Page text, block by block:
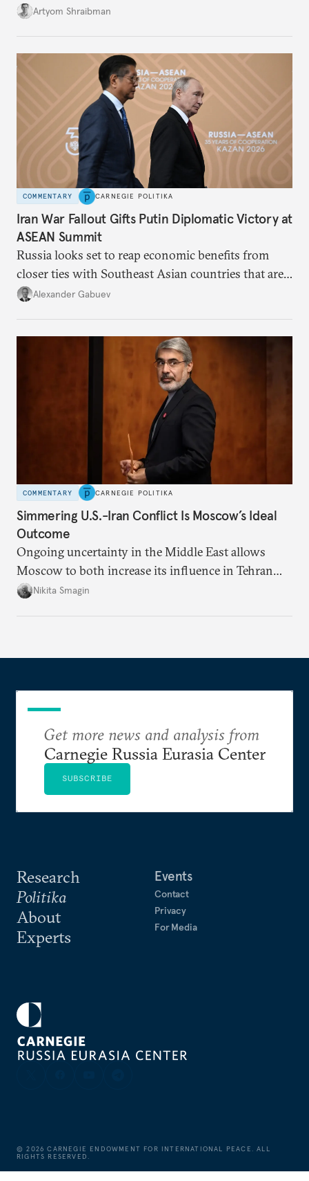
its own vulnerabilities—and surprisingly amenable
Artyom Shraibman
COMMENTARY CARNEGIE POLITIKA
Iran War Fallout Gifts Putin Diplomatic Victory at
ASEAN Summit
Russia looks set to reap economic benefits from
closer ties with Southeast Asian countries that are
keen to find reliable energy suppliers and diversify
Alexander Gabuev
COMMENTARY CARNEGIE POLITIKA
Simmering U.S.-Iran Conflict Is Moscow’s Ideal
Outcome
Ongoing uncertainty in the Middle East allows
Moscow to both increase its influence in Tehran
and continue to enjoy the financial windfall of
Nikita Smagin
Research
Politika
About
Experts
Events
Contact
Privacy
For Media
Get more news and analysis from
Carnegie Russia Eurasia Center
SUBSCRIBE
©2026 CARNEGIE ENDOWMENT FOR INTERNATIONAL PEACE. ALL
RIGHTS RESERVED.